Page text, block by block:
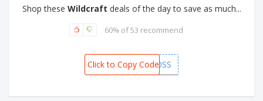
Shop these Wildcraft deals of the day to save as much...
60% of 53 recommend
WCEOSS
Click to Copy Code